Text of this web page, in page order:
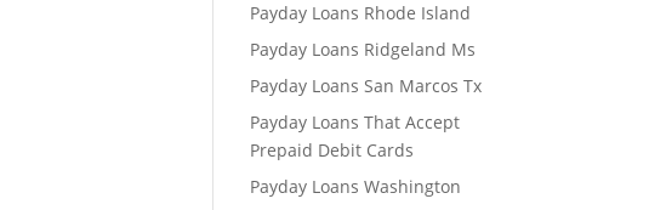
Payday Loans Rhode Island
Payday Loans Ridgeland Ms
Payday Loans San Marcos Tx
Payday Loans That Accept
Prepaid Debit Cards
Payday Loans Washington